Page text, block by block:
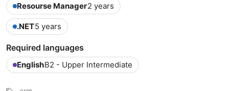
Resourse Manager2 years
.NET5 years
Required languages
EnglishB2 - Upper Intermediate